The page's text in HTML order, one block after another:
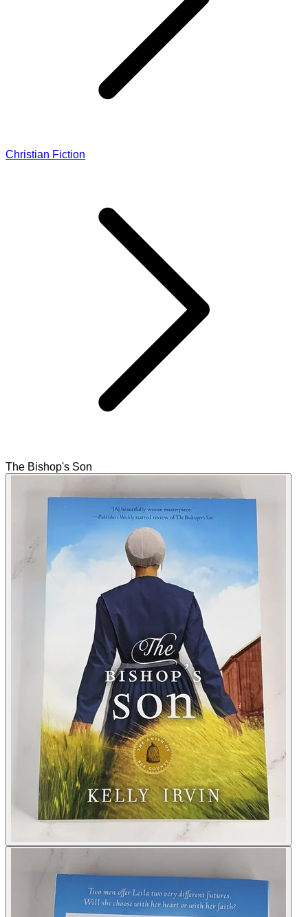
Christian Fiction
The Bishop's Son